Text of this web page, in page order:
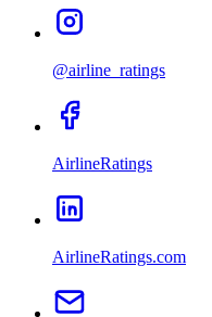
@airline_ratings
AirlineRatings
AirlineRatings.com